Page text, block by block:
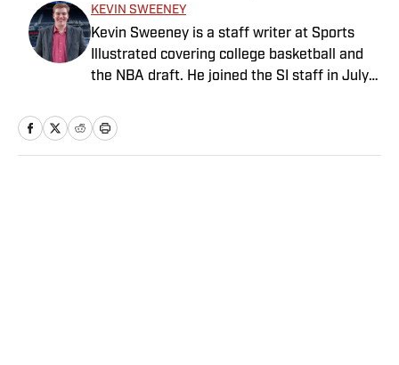
KEVIN SWEENEY
Kevin Sweeney is a staff writer at Sports
Illustrated covering college basketball and
the NBA draft. He joined the SI staff in July
The Field of 68. Sweeney is a Naismith
Trophy voter and ia member of the U.S.